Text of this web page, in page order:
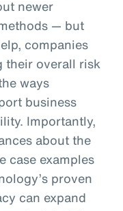
newer
— but
companies
their overall risk
ways
business
Importantly,
about the
case examples
proven
can expand